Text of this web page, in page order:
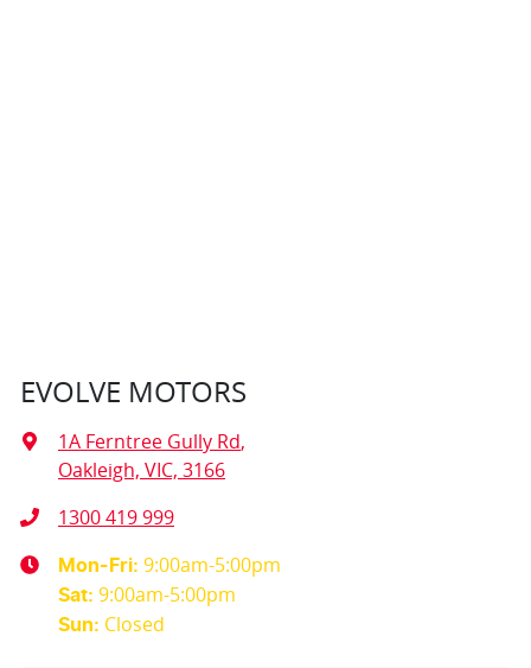
EVOLVE MOTORS
1A Ferntree Gully Rd,
Oakleigh, VIC, 3166
1300 419 999
Mon-Fri: 9:00am-5:00pm
Sat: 9:00am-5:00pm
Sun: Closed